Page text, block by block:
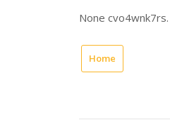
None cvo4wnk7rs.
Home